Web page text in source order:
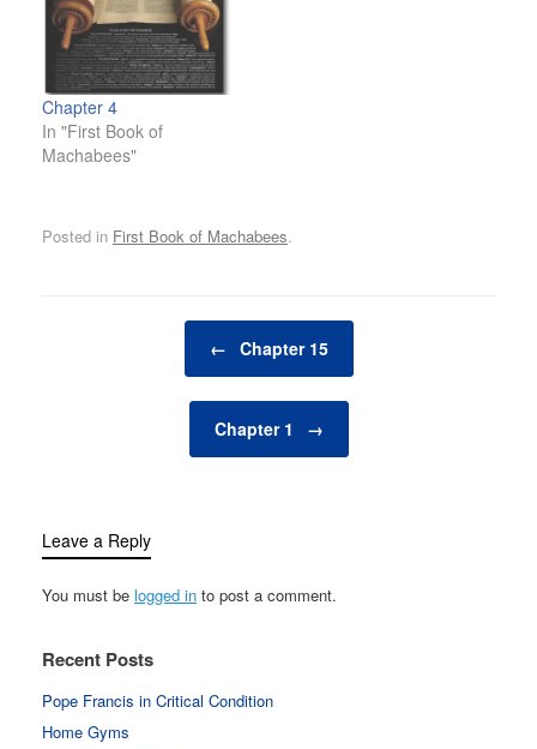
Chapter 4
In "First Book of
Machabees"
Posted in First Book of Machabees.
← Chapter 15
Chapter 1 →
Leave a Reply
You must be logged in to post a comment.
Recent Posts
Pope Francis in Critical Condition
Home Gyms